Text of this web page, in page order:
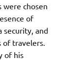
were chosen
of
security, and
travelers.
of his